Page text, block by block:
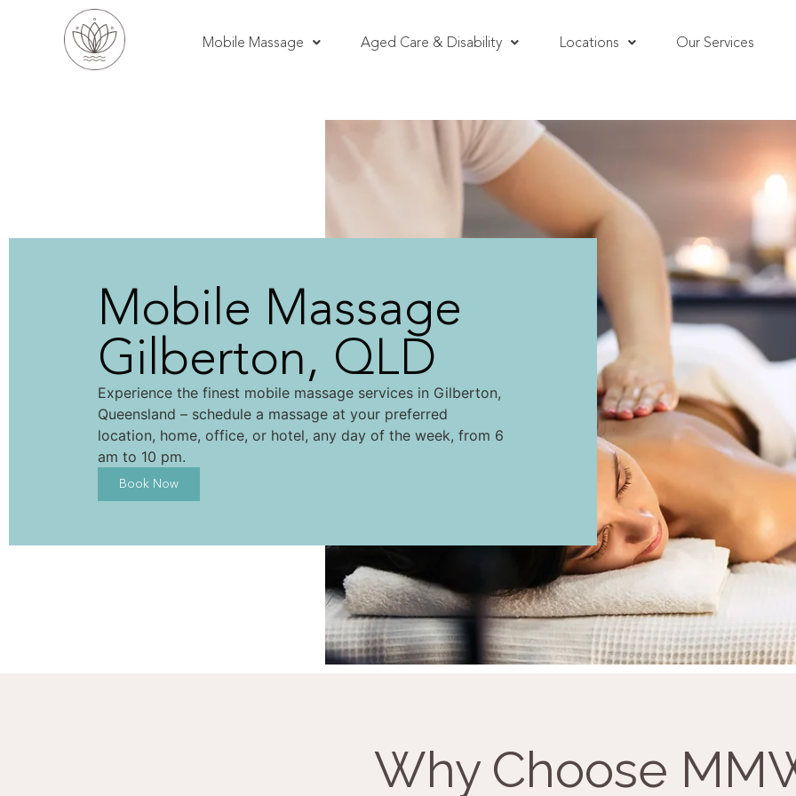
Mobile Massage Aged Care & Disability Locations Our Services
Mobile Massage
Gilberton, QLD
Experience the finest mobile massage services in Gilberton,
Queensland – schedule a massage at your preferred
location, home, office, or hotel, any day of the week, from 6
am to 10 pm.
Book Now
Why Choose